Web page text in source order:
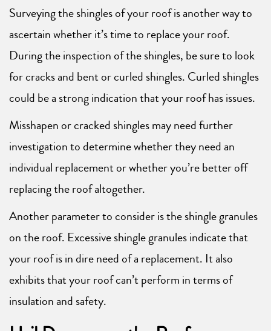
Surveying the shingles of your roof is another way to
ascertain whether it’s time to replace your roof.
During the inspection of the shingles, be sure to look
for cracks and bent or curled shingles. Curled shingles
could be a strong indication that your roof has issues.
Misshapen or cracked shingles may need further
investigation to determine whether they need an
individual replacement or whether you’re better off
replacing the roof altogether.
Another parameter to consider is the shingle granules
on the roof. Excessive shingle granules indicate that
your roof is in dire need of a replacement. It also
exhibits that your roof can’t perform in terms of
insulation and safety.